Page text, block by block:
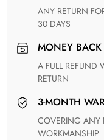
ANY RETURN FOR UNSATISFIED ITEM(S) IS AVAILABLE WITHIN
30 DAYS
MONEY
A FULL REFUND WITHIN ONE WEEK UPON RECEIVING YOUR
RETURN
3-MONTH
COVERING ANY POSSIBLE DEFECT IN MATERIALS AND
WORKMANSHIP